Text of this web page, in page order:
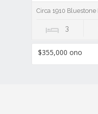
Circa 1910 Bluestone
3
$355,000 ono